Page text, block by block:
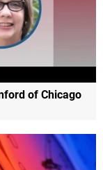
of Chicago